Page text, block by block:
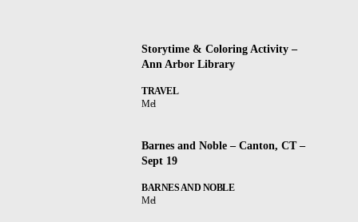
Storytime & Coloring Activity –
Ann Arbor Library
TRAVEL
Mel
Barnes and Noble – Canton, CT –
Sept 19
BARNES AND NOBLE
Mel